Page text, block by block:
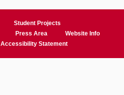
Student Projects
Press Area
Website Info
Accessibility Statement